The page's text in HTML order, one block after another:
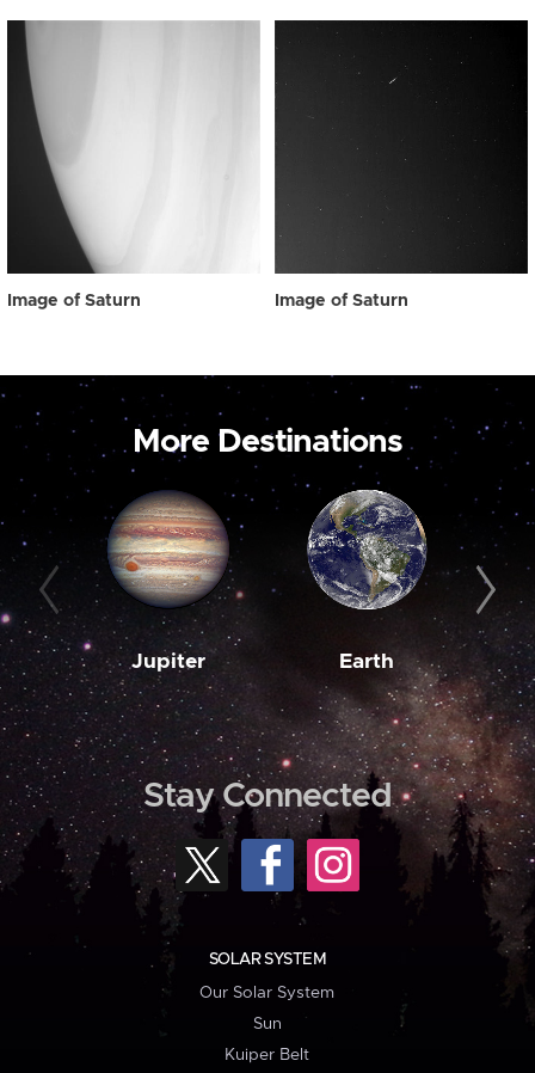
Image of Saturn Image of Saturn
More Destinations
Jupiter Earth
Stay Connected
SOLAR SYSTEM
Our Solar System
Sun
Kuiper Belt